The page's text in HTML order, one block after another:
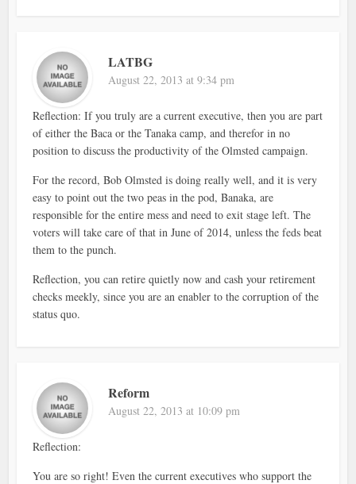
LATBG
August 22, 2013 at 9:34 pm
Reflection: If you truly are a current executive, then you are part
of either the Baca or the Tanaka camp, and therefor in no
position to discuss the productivity of the Olmsted campaign.
For the record, Bob Olmsted is doing really well, and it is very
easy to point out the two peas in the pod, Banaka, are
responsible for the entire mess and need to exit stage left. The
voters will take care of that in June of 2014, unless the feds beat
them to the punch.
Reflection, you can retire quietly now and cash your retirement
checks meekly, since you are an enabler to the corruption of the
status quo.
Reform
August 22, 2013 at 10:09 pm
Reflection:
You are so right! Even the current executives who support the